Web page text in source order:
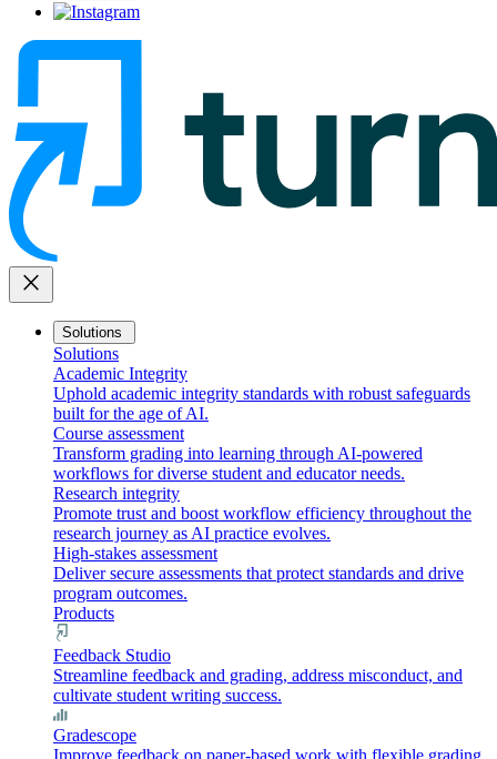
close
Solutions
Solutions
Academic Integrity
Uphold academic integrity standards with robust safeguards
built for the age of AI.
Course assessment
Transform grading into learning through AI-powered
workflows for diverse student and educator needs.
Research integrity
Promote trust and boost workflow efficiency throughout the
research journey as AI practice evolves.
High-stakes assessment
Deliver secure assessments that protect standards and drive
program outcomes.
Products
Feedback Studio
Streamline feedback and grading, address misconduct, and
cultivate student writing success.
Gradescope
Improve feedback on paper-based work with flexible grading